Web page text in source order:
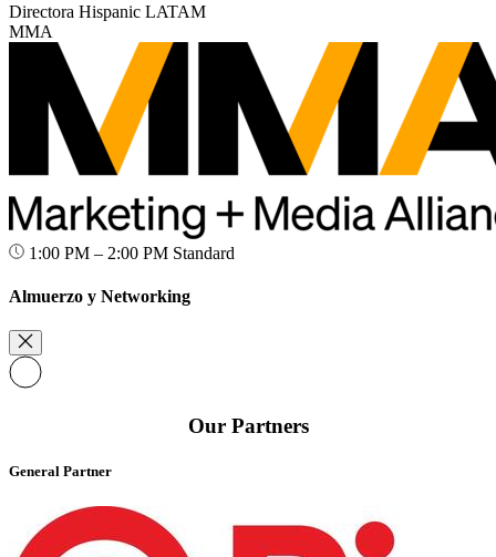
Directora Hispanic LATAM
MMA
1:00 PM – 2:00 PM Standard
Almuerzo y Networking
Our Partners
General Partner